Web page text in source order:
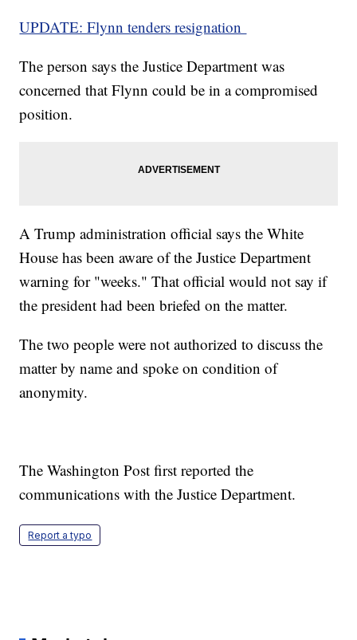
UPDATE: Flynn tenders resignation
The person says the Justice Department was
concerned that Flynn could be in a compromised
position.
A Trump administration official says the White
House has been aware of the Justice Department
warning for "weeks." That official would not say if
the president had been briefed on the matter.
The two people were not authorized to discuss the
matter by name and spoke on condition of
anonymity.
The Washington Post first reported the
communications with the Justice Department.
Report a typo